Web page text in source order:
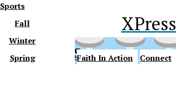
XPress
XPress
Sports
Fall
Winter
Spring
Faith In Action Connect